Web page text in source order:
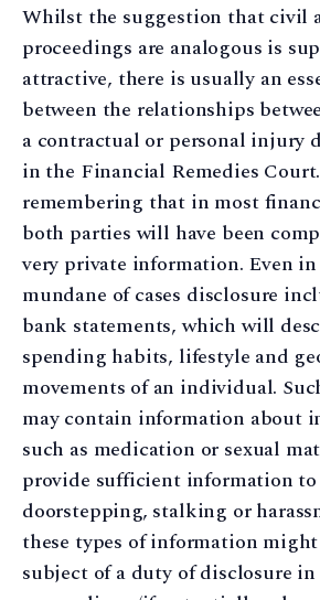
Whilst the suggestion that civil
proceedings are analogous is
attractive, there is usually an
between the relationships
a contractual or personal injury
in the Financial Remedies
remembering that in most
both parties will have been
very private information. Even
mundane of cases disclosure
bank statements, which will
spending habits, lifestyle and
movements of an individual.
may contain information about
such as medication or sexual
provide sufficient information
doorstepping, stalking or
these types of information
subject of a duty of disclosure